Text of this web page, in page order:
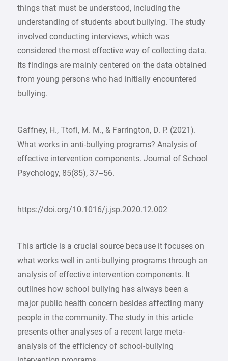
things that must be understood, including the
understanding of students about bullying. The study
involved conducting interviews, which was
considered the most effective way of collecting data.
Its findings are mainly centered on the data obtained
from young persons who had initially encountered
bullying.
Gaffney, H., Ttofi, M. M., & Farrington, D. P. (2021).
What works in anti-bullying programs? Analysis of
effective intervention components. Journal of School
Psychology, 85(85), 37–56.
https://doi.org/10.1016/j.jsp.2020.12.002
This article is a crucial source because it focuses on
what works well in anti-bullying programs through an
analysis of effective intervention components. It
outlines how school bullying has always been a
major public health concern besides affecting many
people in the community. The study in this article
presents other analyses of a recent large meta-
analysis of the efficiency of school-bullying